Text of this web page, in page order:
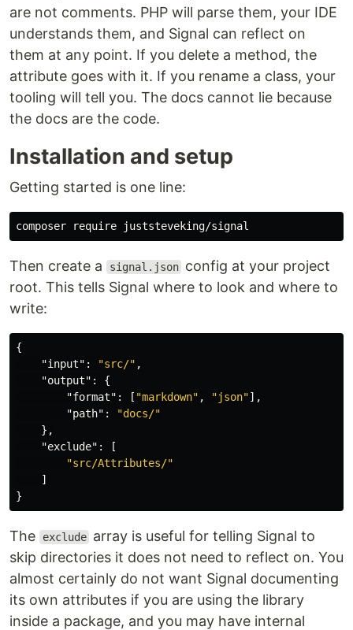
are not comments. PHP will parse them, your IDE
understands them, and Signal can reflect on
them at any point. If you delete a method, the
attribute goes with it. If you rename a class, your
tooling will tell you. The docs cannot lie because
the docs are the code.
Installation and setup
Getting started is one line:
Then create a signal.json config at your project
root. This tells Signal where to look and where to
write:
{
"input" : "src/" ,
"output" :
{
"format" : [ "markdown" , "json"],
"path" :
"docs/"
},
"exclude" :
[
"src/Attributes/"
]
}
The exclude array is useful for telling Signal to
skip directories it does not need to reflect on. You
almost certainly do not want Signal documenting
its own attributes if you are using the library
inside a package, and you may have internal